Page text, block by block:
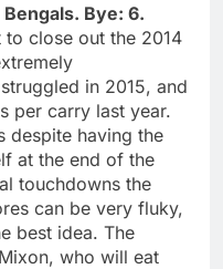
Bye: 6.
close out the 2014
in 2015, and
per carry last year.
despite having the
at the end of the
touchdowns the
can be very fluky,
best idea. The
who will eat